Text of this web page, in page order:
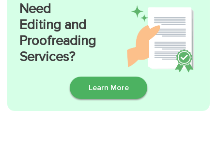
Need
Editing and
Proofreading
Services?
Learn More